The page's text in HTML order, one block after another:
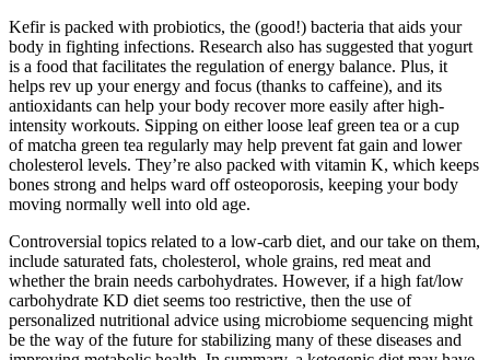
Kefir is packed with probiotics, the (good!) bacteria that aids your
body in fighting infections. Research also has suggested that yogurt
is a food that facilitates the regulation of energy balance. Plus, it
helps rev up your energy and focus (thanks to caffeine), and its
antioxidants can help your body recover more easily after high-
intensity workouts. Sipping on either loose leaf green tea or a cup
of matcha green tea regularly may help prevent fat gain and lower
cholesterol levels. They’re also packed with vitamin K, which keeps
bones strong and helps ward off osteoporosis, keeping your body
moving normally well into old age.
Controversial topics related to a low-carb diet, and our take on them,
include saturated fats, cholesterol, whole grains, red meat and
whether the brain needs carbohydrates. However, if a high fat/low
carbohydrate KD diet seems too restrictive, then the use of
personalized nutritional advice using microbiome sequencing might
be the way of the future for stabilizing many of these diseases and